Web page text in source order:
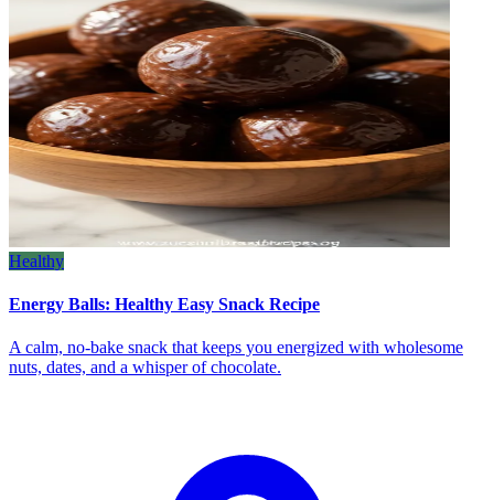
Healthy
Energy Balls: Healthy Easy Snack Recipe
A calm, no‑bake snack that keeps you energized with wholesome
nuts, dates, and a whisper of chocolate.